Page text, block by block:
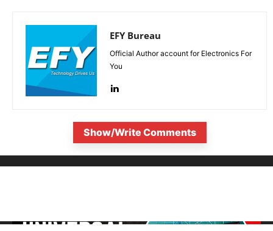
EFY Bureau
Official Author account for Electronics For
You
Show/Write Comments